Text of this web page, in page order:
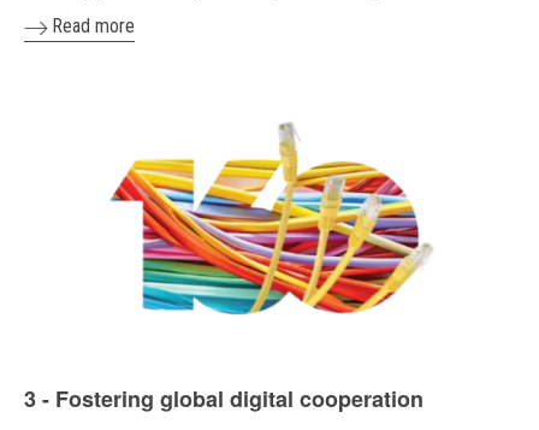
Read more
3 - Fostering global digital cooperation